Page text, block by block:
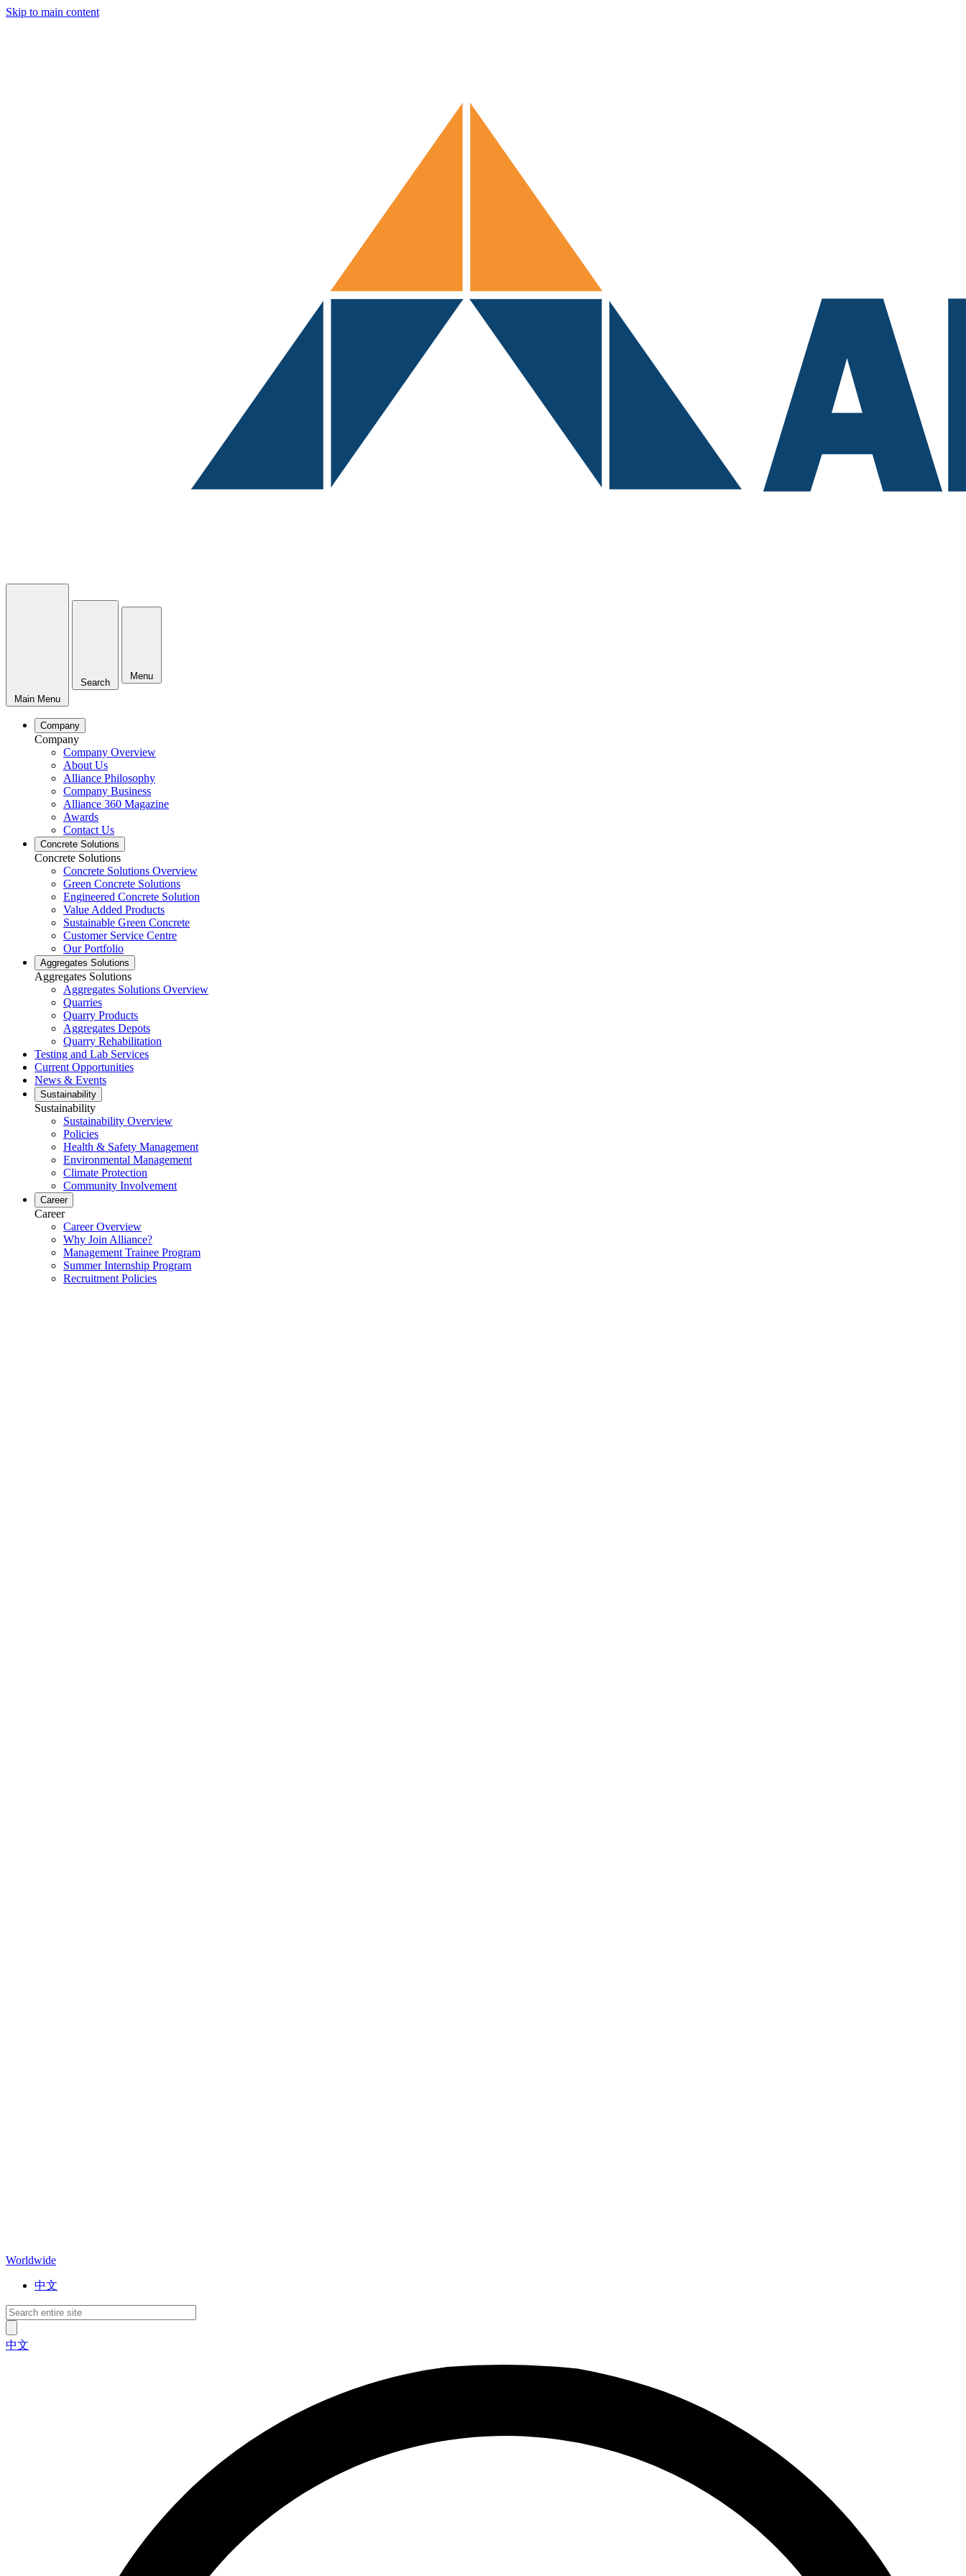
Skip to main content
Main Menu
Search
Menu
Company
Company
Company Overview
About Us
Alliance Philosophy
Company Business
Alliance 360 Magazine
Awards
Contact Us
Concrete Solutions
Concrete Solutions
Concrete Solutions Overview
Green Concrete Solutions
Engineered Concrete Solution
Value Added Products
Sustainable Green Concrete
Customer Service Centre
Our Portfolio
Aggregates Solutions
Aggregates Solutions
Aggregates Solutions Overview
Quarries
Quarry Products
Aggregates Depots
Quarry Rehabilitation
Testing and Lab Services
Current Opportunities
News & Events
Sustainability
Sustainability
Sustainability Overview
Policies
Health & Safety Management
Environmental Management
Climate Protection
Community Involvement
Career
Career
Career Overview
Why Join Alliance?
Management Trainee Program
Summer Internship Program
Recruitment Policies
Worldwide
中文
中文